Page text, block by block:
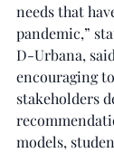
needs that
pandemic,”
D-Urbana,
encouraging
stakeholders
models,